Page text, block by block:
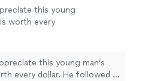
this young
worth every
decades on
satisfied. I
this young man’s
every dollar. He followed all